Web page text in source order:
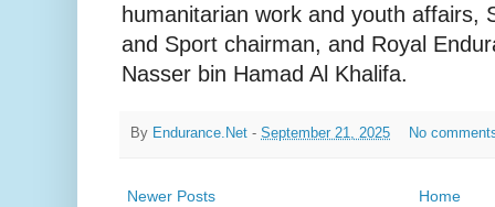
humanitarian work and youth affairs,
and Sport chairman, and Royal
Nasser bin Hamad Al Khalifa.
By Endurance.Net - September 21, 2025 No
Newer Posts Home